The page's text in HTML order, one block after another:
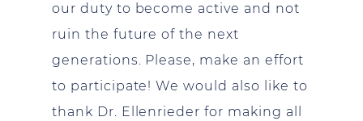
our duty to become active and not
ruin the future of the next
generations. Please, make an effort
to participate! We would also like to
thank Dr. Ellenrieder for making all